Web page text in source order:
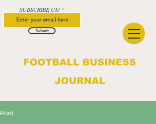
FOOTBALL BUSINESS
JOURNAL
SUBSCRIBE US!
Submit
Post